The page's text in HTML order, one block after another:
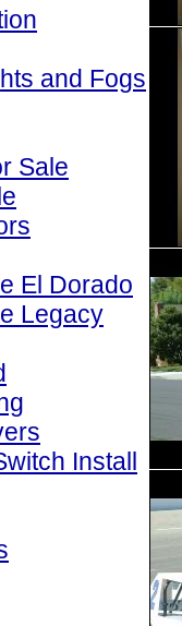
and Fogs
Sale
El Dorado
Legacy
Install